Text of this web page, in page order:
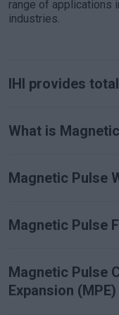
range of applications
industries.
IHI provides
What is
Magnetic Pulse
Magnetic Pulse
Magnetic Pulse
Expansion (MPE)